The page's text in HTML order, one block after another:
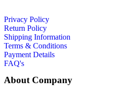
Privacy Policy
Return Policy
Shipping Information
Terms & Conditions
Payment Details
FAQ's
About Company